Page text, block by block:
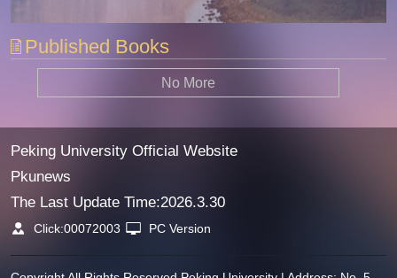
Published Books
No More
Peking University Official Website
Pkunews
The Last Update Time:2026.3.30
Click:00072003 PC Version